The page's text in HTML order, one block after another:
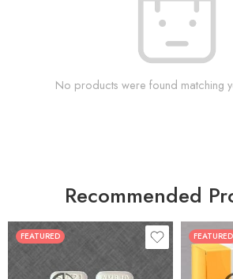
No products were found matching
Recommended
FEATURED
30
60
FEATURED
30